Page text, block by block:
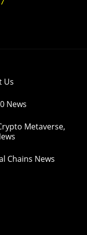
Us
News
Metaverse,
Chains News